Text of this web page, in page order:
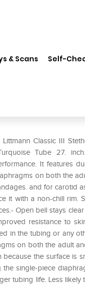
& Scans Self-
Classic III
Tube 27.
It features
on both the
and for carotid
it with a non-chill rim.
Open bell stays
resistance to
in the tubing or any
on both the adult
the surface is
single-piece
tubing life. Less